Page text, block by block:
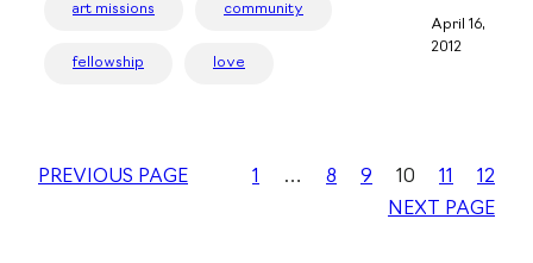
art missions community
fellowship love
April 16,
2012
PREVIOUS PAGE 1 … 8 9 10 11
12
NEXT PAGE